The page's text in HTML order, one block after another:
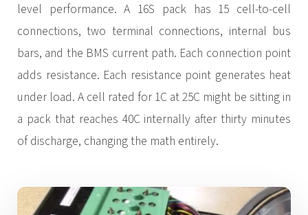
level performance. A 16S pack has 15 cell-to-cell
connections, two terminal connections, internal bus
bars, and the BMS current path. Each connection point
adds resistance. Each resistance point generates heat
under load. A cell rated for 1C at 25C might be sitting in
a pack that reaches 40C internally after thirty minutes
of discharge, changing the math entirely.